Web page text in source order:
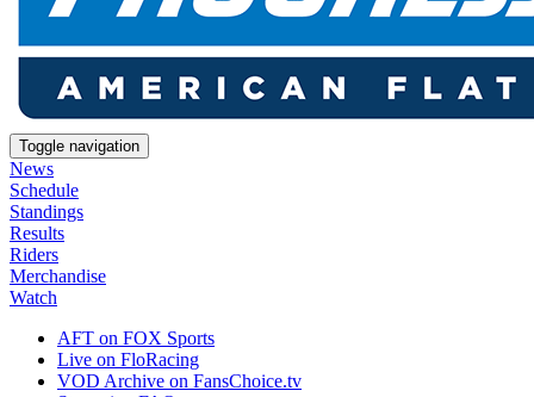
Toggle navigation
News
Schedule
Standings
Results
Riders
Merchandise
Watch
AFT on FOX Sports
Live on FloRacing
VOD Archive on FansChoice.tv